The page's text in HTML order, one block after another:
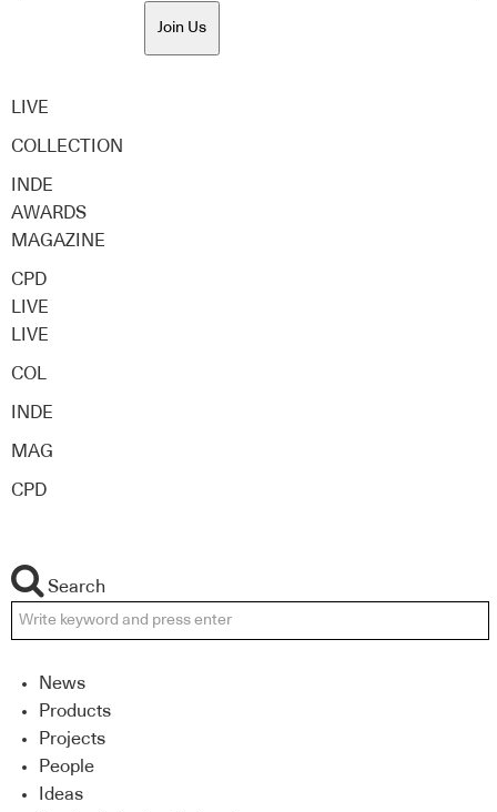
Join Us
LIVE
COLLECTION
INDE
AWARDS
MAGAZINE
CPD
LIVE
LIVE
COL
INDE
MAG
CPD
Search
News
Products
Projects
People
Ideas